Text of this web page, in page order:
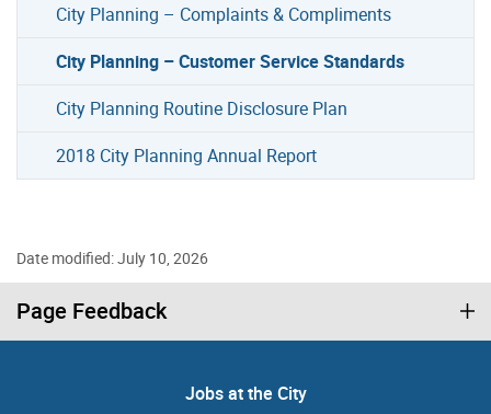
City Planning – Complaints & Compliments
City Planning – Customer Service Standards
City Planning Routine Disclosure Plan
2018 City Planning Annual Report
Date modified: July 10, 2026
Page Feedback
Jobs at the City